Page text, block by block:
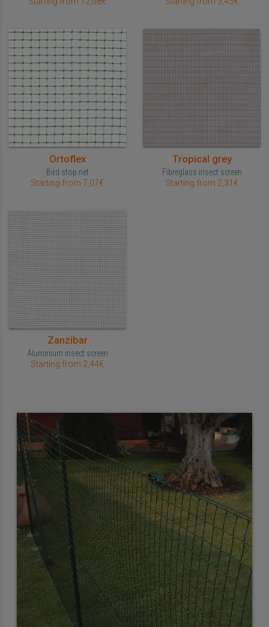
Ortoflex
Bird stop net
Starting from 7,07€
Tropical grey
Fibreglass insect screen
Starting from 2,31€
Zanzibar
Aluminium insect screen
Starting from 2,44€